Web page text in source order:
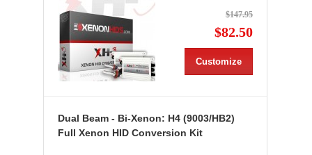
$147.95
$82.50
Customize
Dual Beam - Bi-Xenon: H4 (9003/HB2)
Full Xenon HID Conversion Kit